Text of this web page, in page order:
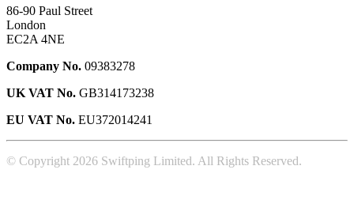
86-90 Paul Street
London
EC2A 4NE
Company No. 09383278
UK VAT No. GB314173238
EU VAT No. EU372014241
© Copyright 2026 Swiftping Limited. All Rights Reserved.